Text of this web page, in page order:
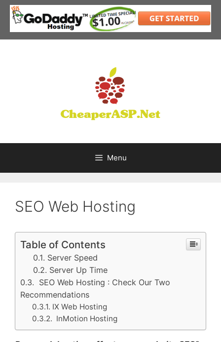
Skip
content
Menu
SEO Web Hosting
Table of Contents
Server Speed
Server Up Time
SEO Web Hosting : Check Our Two
Recommendations
IX Web Hosting
InMotion Hosting